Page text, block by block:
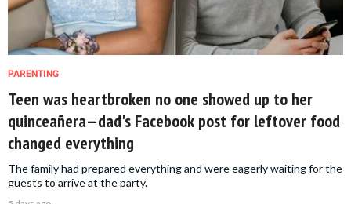
PARENTING
Teen was heartbroken no one showed up to her
quinceañera—dad's Facebook post for leftover food
changed everything
The family had prepared everything and were eagerly waiting for the
guests to arrive at the party.